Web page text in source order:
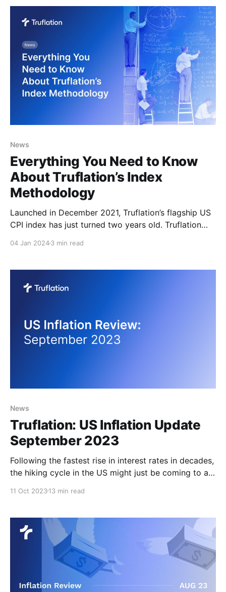
reflecting the increases in consumer spending and
News
Everything You Need to Know
About Truflation’s Index
Methodology
Launched in December 2021, Truflation’s flagship US
CPI index has just turned two years old. Truflation
drawbacks,
04 Jan 20243 min read
News
​​Truflation: US Inflation Update
September 2023
Following the fastest rise in interest rates in decades,
the hiking cycle in the US might just be coming to an
However, economic indicators have continued to
making the terminal interest rate difficult to
11 Oct 202313 min read